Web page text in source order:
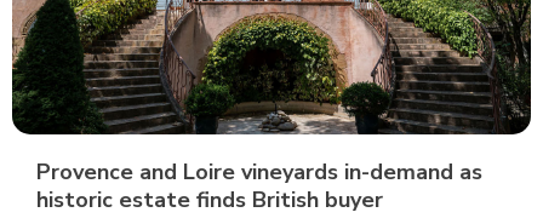
Provence and Loire vineyards in-demand as
historic estate finds British buyer